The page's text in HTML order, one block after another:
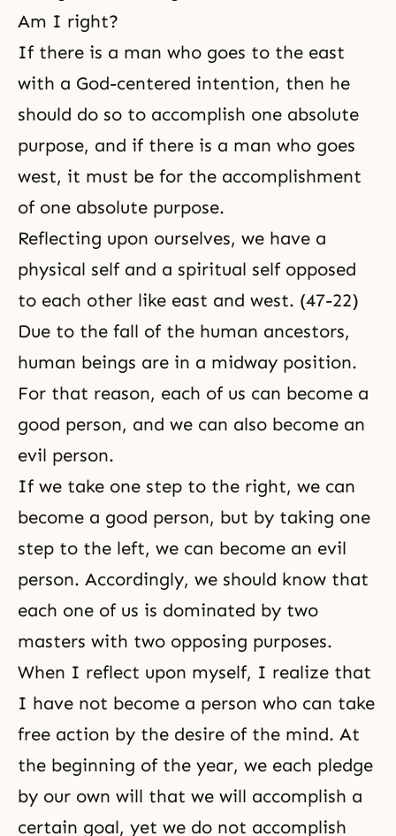
Am I right?
If there is a man who goes to the east
with a God-centered intention, then he
should do so to accomplish one absolute
purpose, and if there is a man who goes
west, it must be for the accomplishment
of one absolute purpose.
Reflecting upon ourselves, we have a
physical self and a spiritual self opposed
to each other like east and west. (47-22)
Due to the fall of the human ancestors,
human beings are in a midway position.
For that reason, each of us can become a
good person, and we can also become an
evil person.
If we take one step to the right, we can
become a good person, but by taking one
step to the left, we can become an evil
person. Accordingly, we should know that
each one of us is dominated by two
masters with two opposing purposes.
When I reflect upon myself, I realize that
I have not become a person who can take
free action by the desire of the mind. At
the beginning of the year, we each pledge
by our own will that we will accomplish a
certain goal, yet we do not accomplish